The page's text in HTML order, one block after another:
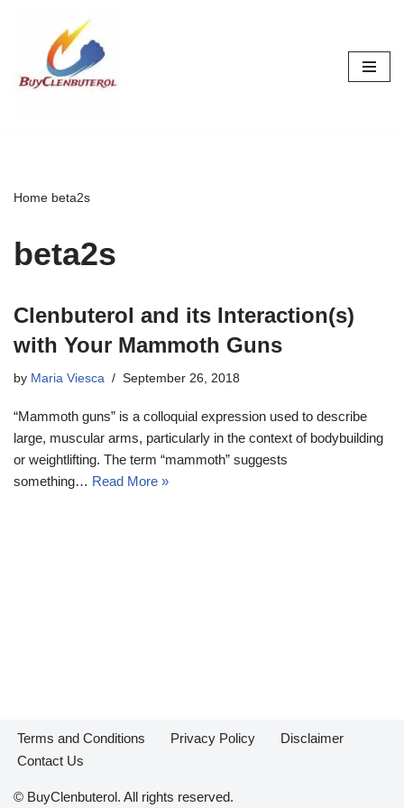
content
Home beta2s
beta2s
Clenbuterol and its Interaction(s)
with Your Mammoth Guns
by Maria Viesca September 26, 2018
“Mammoth guns” is a colloquial expression used to describe
large, muscular arms, particularly in the context of bodybuilding
or weightlifting. The term “mammoth” suggests
something… Read More »
Terms and Conditions Privacy Policy
Disclaimer
Contact Us
© BuyClenbuterol. All rights reserved.